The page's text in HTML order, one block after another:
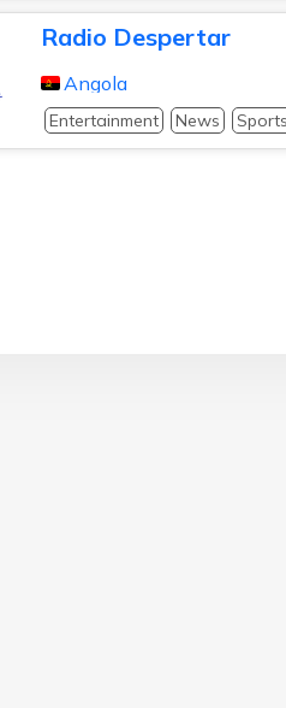
Radio Despertar
Angola
Entertainment News Sports